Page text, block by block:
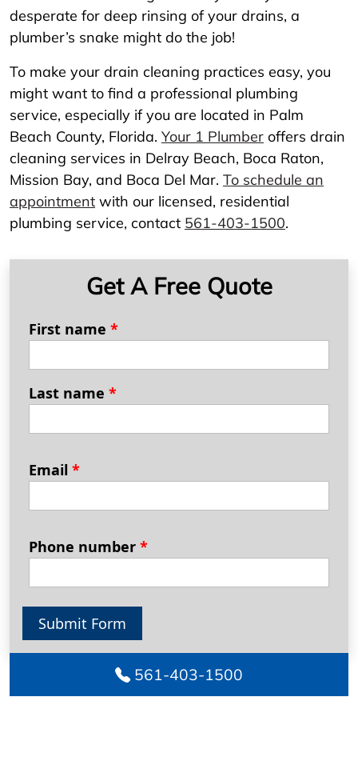
desperate for deep rinsing of your drains, a
plumber’s snake might do the job!
To make your drain cleaning practices easy, you
might want to find a professional plumbing
service, especially if you are located in Palm
Beach County, Florida. Your 1 Plumber offers drain
cleaning services in Delray Beach, Boca Raton,
Mission Bay, and Boca Del Mar. To schedule an
appointment with our licensed, residential
plumbing service, contact 561-403-1500.
Get A Free Quote
First name *
Last name *
Email *
Phone number *
Submit Form
561-403-1500